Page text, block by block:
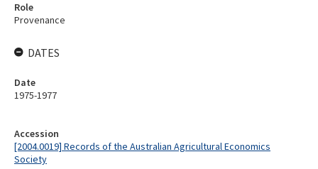
Accession
[2004.0019] Records of the Australian Agricultural Economics
Society
Role
Provenance
DATES
Date
1975-1977